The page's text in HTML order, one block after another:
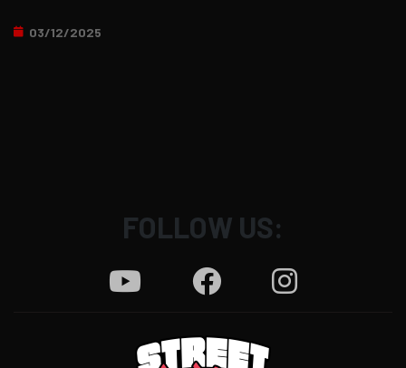
03/12/2025
FOLLOW US: